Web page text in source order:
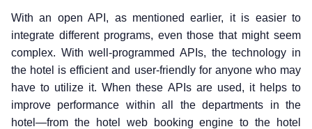
With an open API, as mentioned earlier, it is easier to
integrate different programs, even those that might seem
complex. With well-programmed APIs, the technology in
the hotel is efficient and user-friendly for anyone who may
have to utilize it. When these APIs are used, it helps to
improve performance within all the departments in the
hotel—from the hotel web booking engine to the hotel